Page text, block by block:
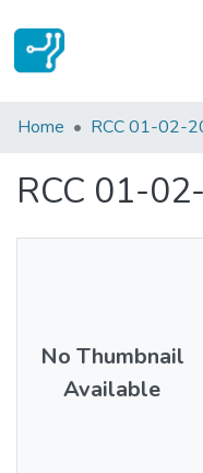
Statistics
Home RCC 01-02-
RCC 01-
No Thumbnail
Available